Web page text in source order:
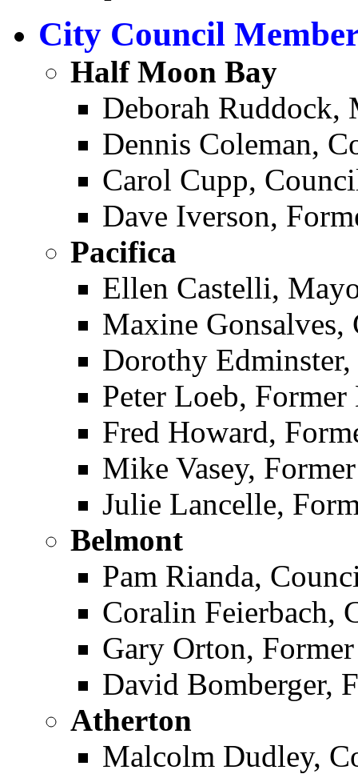
City Council
Half Moon Bay ­
Deborah Ruddock,
Dennis Coleman,
Carol Cupp,
Dave Iverson,
Pacifica ­
Ellen Castelli,
Maxine Gonsalves,
Dorothy
Peter Loeb,
Fred Howard,
Mike Vasey,
Julie Lancelle,
Belmont ­
Pam Rianda,
Coralin Feierbach,
Gary Orton,
David Bomberger,
Atherton ­
Malcolm Dudley,